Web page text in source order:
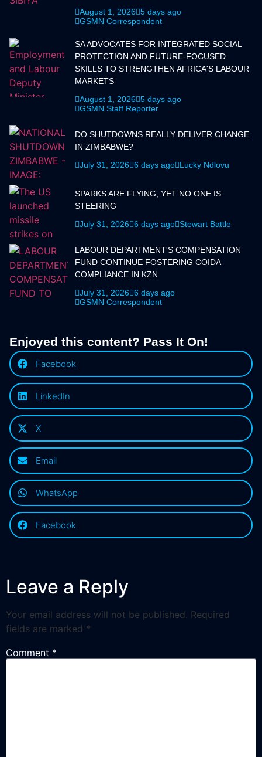
August 1, 2026 5 days ago
GSMN Correspondent
SA ADVOCATES FOR INTEGRATED SOCIAL
PROTECTION AND FUTURE-FOCUSED
SKILLS TO STRENGTHEN AFRICA'S LABOUR
MARKETS
August 1, 2026 5 days ago
GSMN Staff Reporter
DO SHUTDOWNS REALLY DELIVER CHANGE
IN ZIMBABWE?
July 31, 2026 6 days ago Lucky Ndlovu
SPARKS ARE FLYING, YET NO ONE IS
STEERING
July 31, 2026 6 days ago Stewart Battle
LABOUR DEPARTMENT'S COMPENSATION
FUND CONTINUE FOSTERING COIDA
COMPLIANCE IN KZN
July 31, 2026 6 days ago
GSMN Correspondent
Enjoyed this content? Pass It On!
Facebook
LinkedIn
X
Email
WhatsApp
Facebook
Leave a Reply
Your email address will not be published. Required
fields are marked *
Comment *